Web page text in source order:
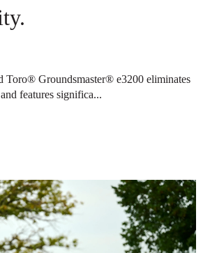
Toro® Groundsmaster® e3200 eliminates
features significa...